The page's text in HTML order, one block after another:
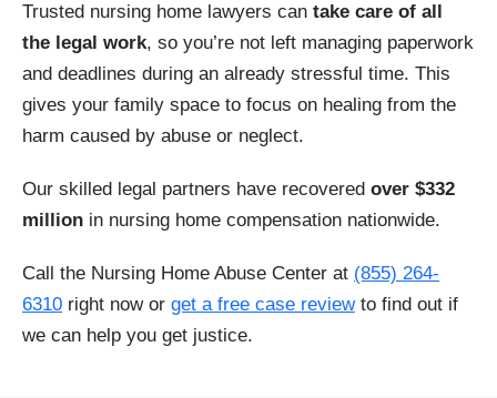
Dunlap Dyersburg
East Ridge Elizabethton
Erin Farragut
Fayetteville Franklin
Germantown Goodlettsville
Trusted nursing home lawyers can take care of all
the legal work, so you’re not left managing paperwork
and deadlines during an already stressful time. This
gives your family space to focus on healing from the
harm caused by abuse or neglect.
Our skilled legal partners have recovered over $332
million in nursing home compensation nationwide.
Call the Nursing Home Abuse Center at (855) 264-
6310 right now or get a free case reviewto find out if
we can help you get justice.